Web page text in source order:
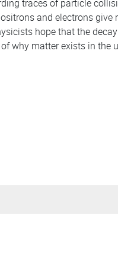
traces of particle
and electrons give
hope that the
why matter exists in the